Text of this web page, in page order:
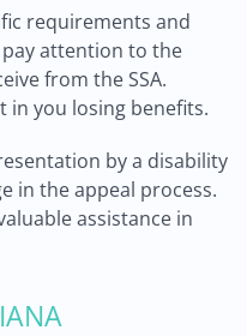
requirements and
attention to the
from the SSA.
in you losing benefits.
by a disability
in the appeal process.
assistance in